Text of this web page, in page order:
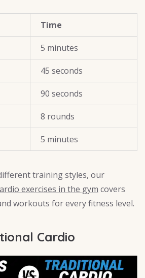
Time
5 minutes
45 seconds
90 seconds
8 rounds
5 minutes
training styles, our
exercises in the gym covers
workouts for every fitness level.
Cardio